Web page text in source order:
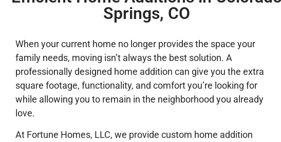
Springs, CO
When your current home no longer provides the space your
family needs, moving isn’t always the best solution. A
professionally designed home addition can give you the extra
square footage, functionality, and comfort you’re looking for
while allowing you to remain in the neighborhood you already
love.
At Fortune Homes, LLC, we provide custom home addition